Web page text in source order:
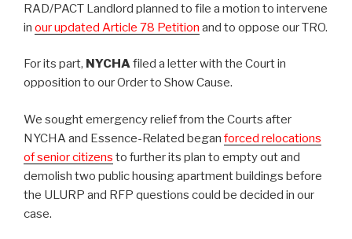
RAD/PACT Landlord planned to file a motion to intervene
in our updated Article 78 Petition and to oppose our TRO.
For its part, NYCHAfiled a letter with the Court in
opposition to our Order to Show Cause.
We sought emergency relief from the Courts after
NYCHA and Essence-Related began forced relocations
of senior citizens to further its plan to empty out and
demolish two public housing apartment buildings before
the ULURP and RFP questions could be decided in our
case.